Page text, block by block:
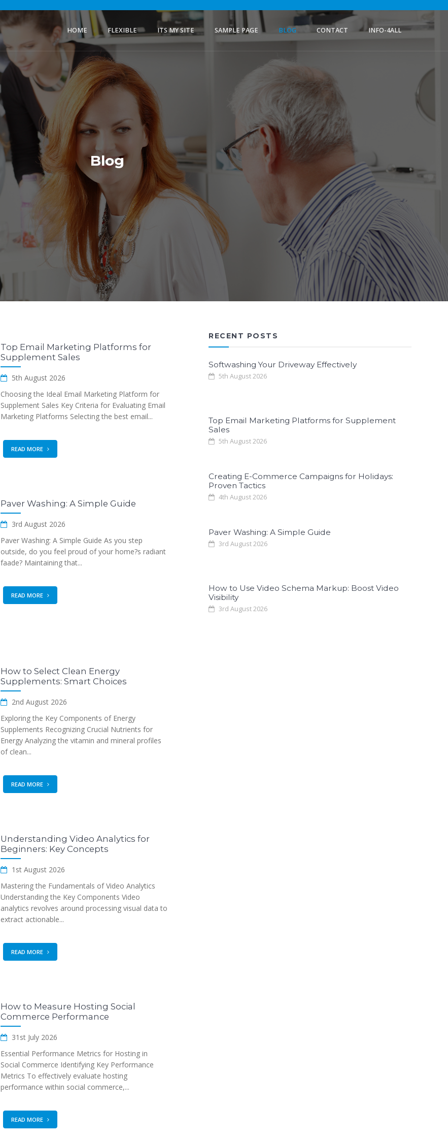
HOME FLEXIBLE ITS MY SITE SAMPLE PAGE BLOG CONTACT INFO-4ALL
Blog
Top Email Marketing Platforms for
Supplement Sales
5th August 2026
Choosing the Ideal Email Marketing Platform for
Supplement Sales Key Criteria for Evaluating Email
Marketing Platforms Selecting the best email...
READ MORE
Paver Washing: A Simple Guide
3rd August 2026
Paver Washing: A Simple Guide As you step
outside, do you feel proud of your home?s radiant
faade? Maintaining that...
READ MORE
How to Select Clean Energy
Supplements: Smart Choices
2nd August 2026
Exploring the Key Components of Energy
Supplements Recognizing Crucial Nutrients for
Energy Analyzing the vitamin and mineral profiles
of clean...
READ MORE
Understanding Video Analytics for
Beginners: Key Concepts
1st August 2026
Mastering the Fundamentals of Video Analytics
Understanding the Key Components Video
analytics revolves around processing visual data to
extract actionable...
READ MORE
How to Measure Hosting Social
Commerce Performance
31st July 2026
Essential Performance Metrics for Hosting in
Social Commerce Identifying Key Performance
Metrics To effectively evaluate hosting
performance within social commerce,...
READ MORE
RECENT POSTS
Softwashing Your Driveway Effectively
5th August 2026
Top Email Marketing Platforms for Supplement
Sales
5th August 2026
Creating E-Commerce Campaigns for Holidays:
Proven Tactics
4th August 2026
Paver Washing: A Simple Guide
3rd August 2026
How to Use Video Schema Markup: Boost Video
Visibility
3rd August 2026